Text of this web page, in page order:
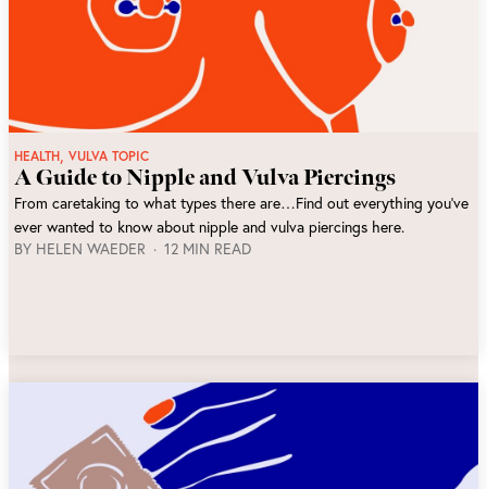
HEALTH, VULVA TOPIC
A Guide to Nipple and Vulva Piercings
From caretaking to what types there are…Find out everything you’ve
ever wanted to know about nipple and vulva piercings here.
BY HELEN WAEDER 12 MIN READ